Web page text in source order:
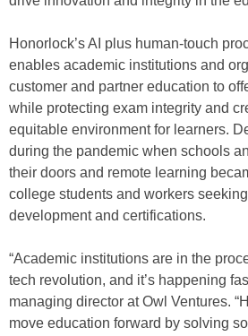
Honorlock’s AI plus human-touch
enables academic institutions and
customer and partner education to
while protecting exam integrity and
equitable environment for learners.
during the pandemic when schools
their doors and remote learning
college students and workers
development and certifications.
“Academic institutions are in the
tech revolution, and it’s happening
managing director at Owl Ventures.
move education forward by solving